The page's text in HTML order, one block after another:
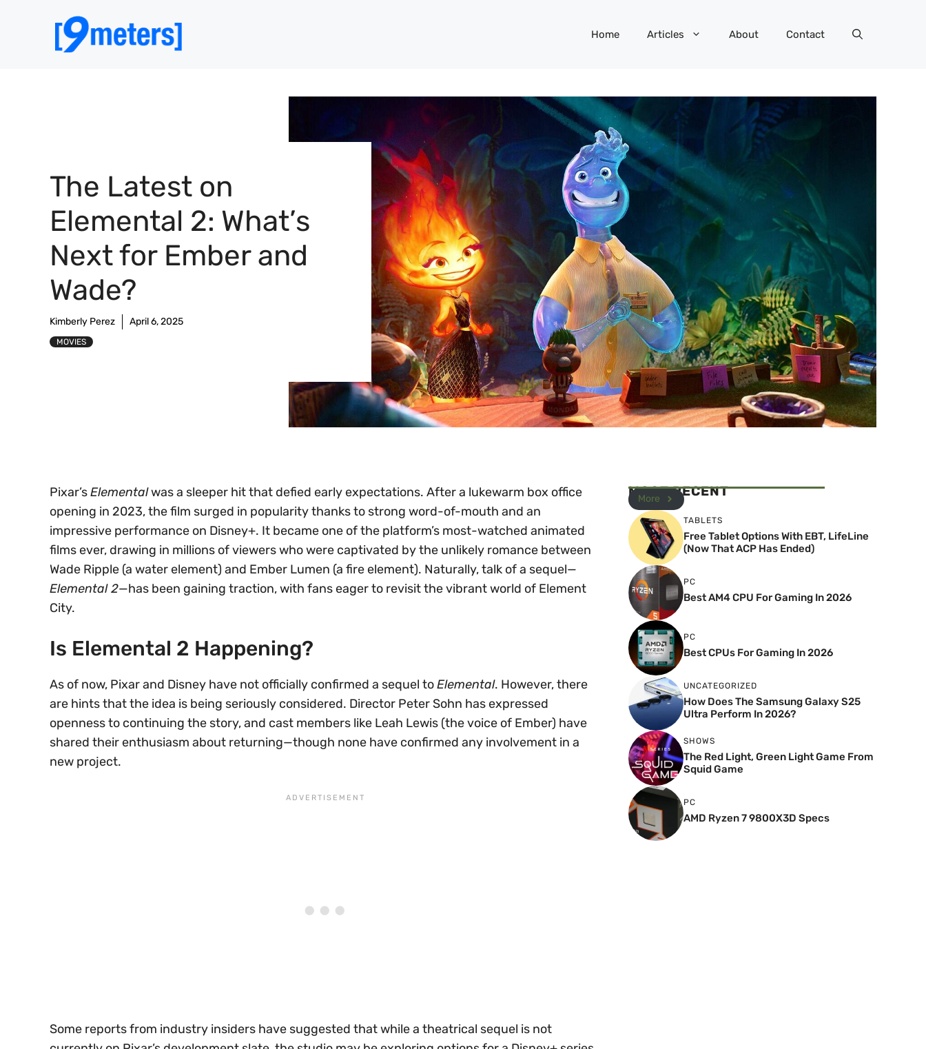
Home Articles About Contact
The Latest on
Elemental 2: What’s
Next for Ember and
Wade?
Kimberly Perez April 6, 2025
MOVIES
Pixar’sElementalwas a sleeper hit that defied early expectations. After a lukewarm box office
opening in 2023, the film surged in popularity thanks to strong word-of-mouth and an
impressive performance on Disney+. It became one of the platform’s most-watched animated
films ever, drawing in millions of viewers who were captivated by the unlikely romance between
Wade Ripple (a water element) and Ember Lumen (a fire element). Naturally, talk of a sequel—
Elemental 2—has been gaining traction, with fans eager to revisit the vibrant world of Element
City.
Is Elemental 2 Happening?
As of now, Pixar and Disney have not officially confirmed a sequel toElemental. However, there
are hints that the idea is being seriously considered. Director Peter Sohn has expressed
openness to continuing the story, and cast members like Leah Lewis (the voice of Ember) have
shared their enthusiasm about returning—though none have confirmed any involvement in a
new project.
Some reports from industry insiders have suggested that while a theatrical sequel is not
MOST RECENT
More
TABLETS
Free Tablet Options With EBT, LifeLine
(Now That ACP Has Ended)
PC
Best AM4 CPU For Gaming In 2026
PC
Best CPUs For Gaming In 2026
UNCATEGORIZED
How Does The Samsung Galaxy S25
Ultra Perform In 2026?
SHOWS
The Red Light, Green Light Game From
Squid Game
PC
AMD Ryzen 7 9800X3D Specs